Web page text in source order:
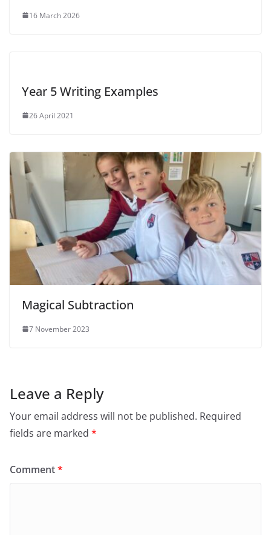
16 March 2026
Year 5 Writing Examples
26 April 2021
Magical Subtraction
7 November 2023
Leave a Reply
Your email address will not be published. Required
fields are marked *
Comment*